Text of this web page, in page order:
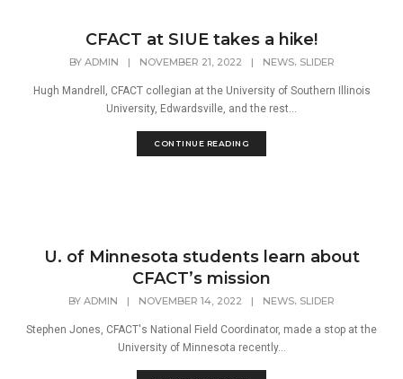
CFACT at SIUE takes a hike!
BY ADMIN | NOVEMBER 21, 2022 | NEWS, SLIDER
Hugh Mandrell, CFACT collegian at the University of Southern Illinois
University, Edwardsville, and the rest...
CONTINUE READING
U. of Minnesota students learn about
CFACT’s mission
BY ADMIN | NOVEMBER 14, 2022 | NEWS, SLIDER
Stephen Jones, CFACT's National Field Coordinator, made a stop at the
University of Minnesota recently...